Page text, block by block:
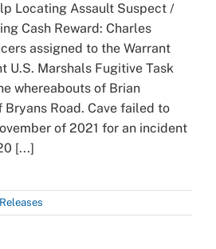
Locating Assault Suspect /
Cash Reward: Charles
assigned to the Warrant
U.S. Marshals Fugitive Task
whereabouts of Brian
Bryans Road. Cave failed to
of 2021 for an incident
[...]